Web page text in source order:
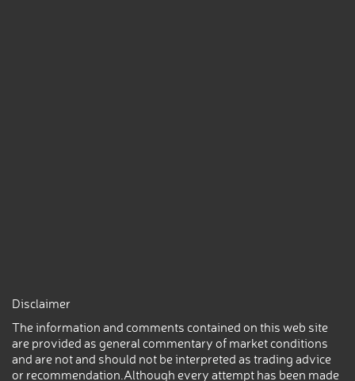
Disclaimer
The information and comments contained on this web site
are provided as general commentary of market conditions
and are not and should not be interpreted as trading advice
or recommendation.Although every attempt has been made